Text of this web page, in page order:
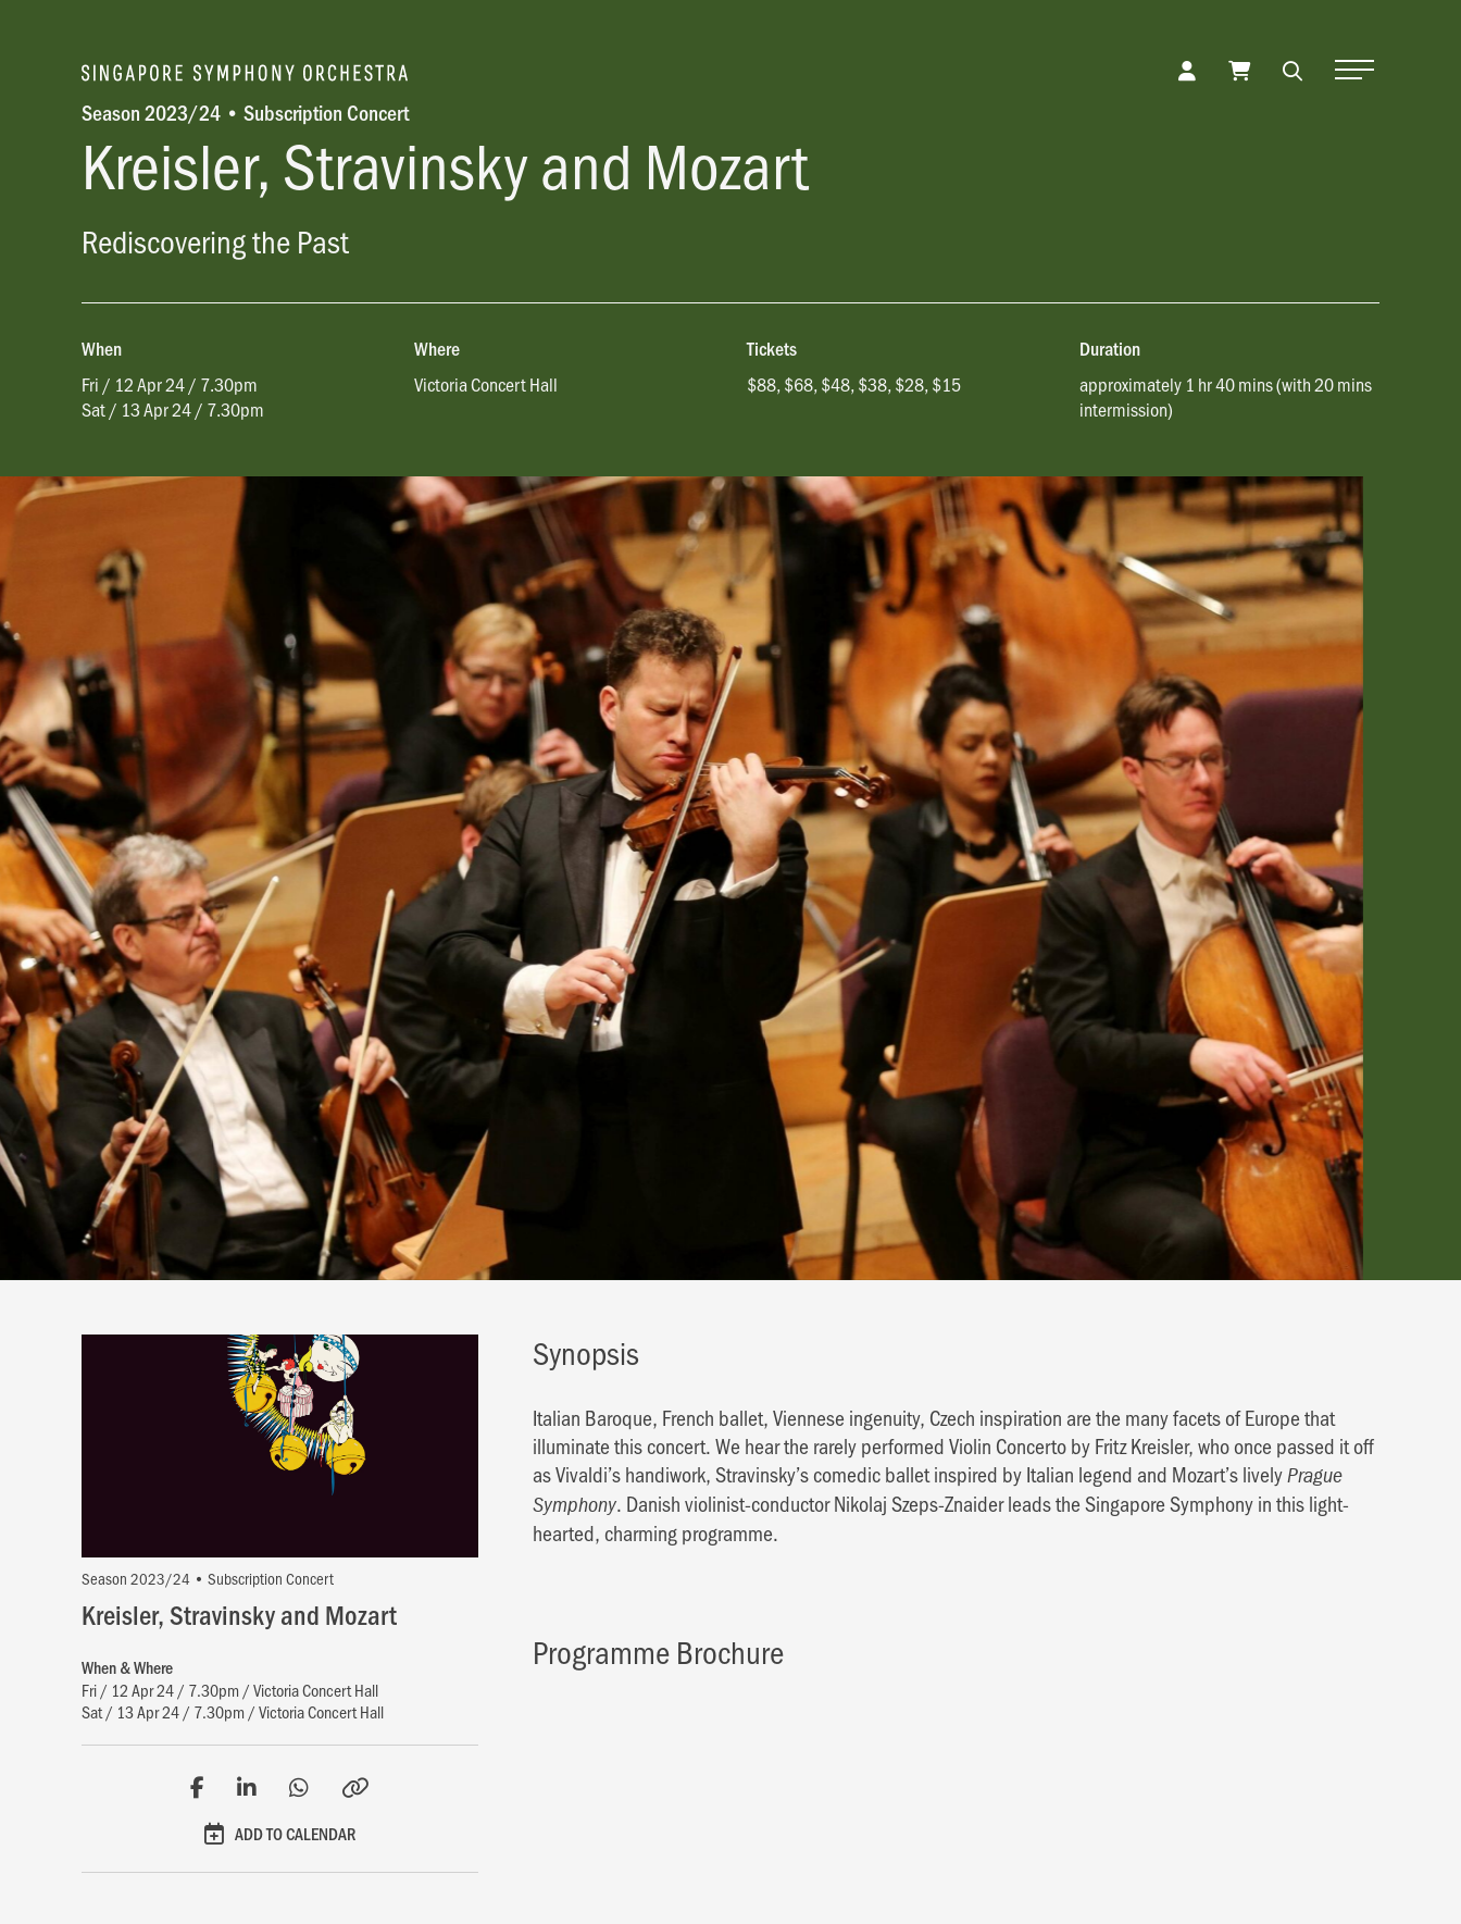
Toggle
Season 2023/24 • Subscription Concert
Kreisler, Stravinsky and Mozart
Rediscovering the Past
When
Fri / 12 Apr 24 / 7.30pm
Sat / 13 Apr 24 / 7.30pm
Where
Victoria Concert Hall
Tickets
$88, $68, $48, $38, $28, $15
Duration
approximately 1 hr 40 mins (with 20 mins
intermission)
Season 2023/24 • Subscription Concert
Kreisler, Stravinsky and Mozart
When & Where
Fri / 12 Apr 24 / 7.30pm / Victoria Concert Hall
Sat / 13 Apr 24 / 7.30pm / Victoria Concert Hall
ADD TO CALENDAR
Synopsis
Italian Baroque, French ballet, Viennese ingenuity, Czech inspiration are the many facets of Europe that
illuminate this concert. We hear the rarely performed Violin Concerto by Fritz Kreisler, who once passed it off
as Vivaldi’s handiwork, Stravinsky’s comedic ballet inspired by Italian legend and Mozart’s livelyPrague
Symphony. Danish violinist-conductor Nikolaj Szeps-Znaider leads the Singapore Symphony in this light-
hearted, charming programme.
Programme Brochure